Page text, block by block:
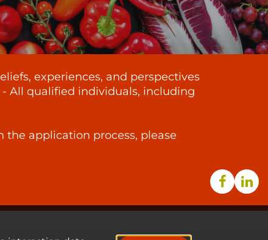
experiences, and perspectives
All qualified individuals, including
application process, please